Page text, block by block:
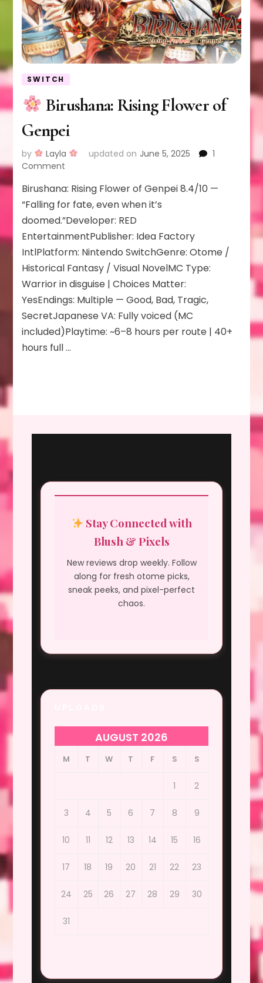
SWITCH
Birushana: Rising Flower of
Genpei
by Layla updated on June 5, 2025
1
Comment
Birushana:
Rising
Flower
of
Genpei
Birushana: Rising Flower of Genpei 8.4/10 —
“Falling for fate, even when it’s
doomed.”Developer: RED
EntertainmentPublisher: Idea Factory
IntlPlatform: Nintendo SwitchGenre: Otome /
Historical Fantasy / Visual NovelMC Type:
Warrior in disguise | Choices Matter:
YesEndings: Multiple — Good, Bad, Tragic,
SecretJapanese VA: Fully voiced (MC
included)Playtime: ~6–8 hours per route | 40+
hours full …
Stay Connected with
Blush & Pixels
New reviews drop weekly. Follow
along for fresh otome picks,
sneak peeks, and pixel-perfect
chaos.
AUGUST 2026
M T W T F S S
1 2
3 4 5 6 7 8 9
10 11 12 13 14 15 16
17 18 19 20 21 22 23
24 25 26 27 28 29 30
31